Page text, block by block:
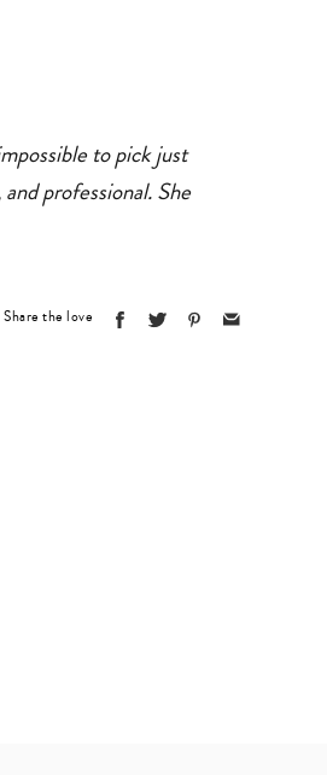
to pick just
professional. She
Share the love